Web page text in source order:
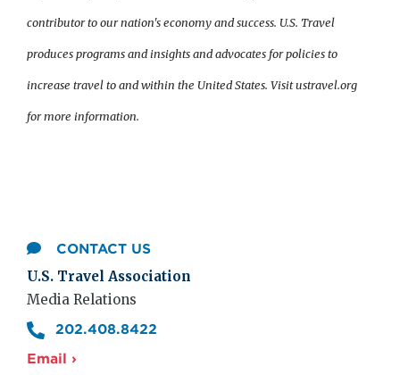
contributor to our nation's economy and success. U.S. Travel
produces programs and insights and advocates for policies to
increase travel to and within the United States. Visit ustravel.org
for more information.
CONTACT US
U.S. Travel Association
Media Relations
202.408.8422
Email ›